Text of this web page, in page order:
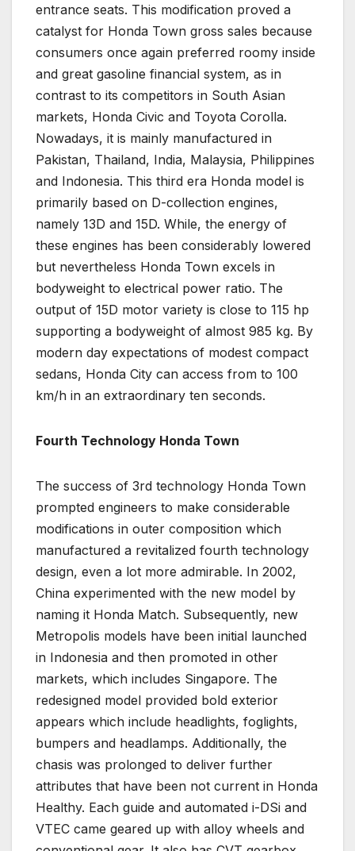
entrance seats. This modification proved a
catalyst for Honda Town gross sales because
consumers once again preferred roomy inside
and great gasoline financial system, as in
contrast to its competitors in South Asian
markets, Honda Civic and Toyota Corolla.
Nowadays, it is mainly manufactured in
Pakistan, Thailand, India, Malaysia, Philippines
and Indonesia. This third era Honda model is
primarily based on D-collection engines,
namely 13D and 15D. While, the energy of
these engines has been considerably lowered
but nevertheless Honda Town excels in
bodyweight to electrical power ratio. The
output of 15D motor variety is close to 115 hp
supporting a bodyweight of almost 985 kg. By
modern day expectations of modest compact
sedans, Honda City can access from to 100
km/h in an extraordinary ten seconds.
Fourth Technology Honda Town
The success of 3rd technology Honda Town
prompted engineers to make considerable
modifications in outer composition which
manufactured a revitalized fourth technology
design, even a lot more admirable. In 2002,
China experimented with the new model by
naming it Honda Match. Subsequently, new
Metropolis models have been initial launched
in Indonesia and then promoted in other
markets, which includes Singapore. The
redesigned model provided bold exterior
appears which include headlights, foglights,
bumpers and headlamps. Additionally, the
chasis was prolonged to deliver further
attributes that have been not current in Honda
Healthy. Each guide and automated i-DSi and
VTEC came geared up with alloy wheels and